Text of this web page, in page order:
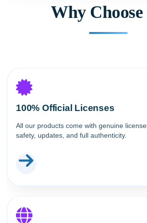
Why Choose
100% Official Licenses
All our products come with genuine
safety, updates, and full authenticity.